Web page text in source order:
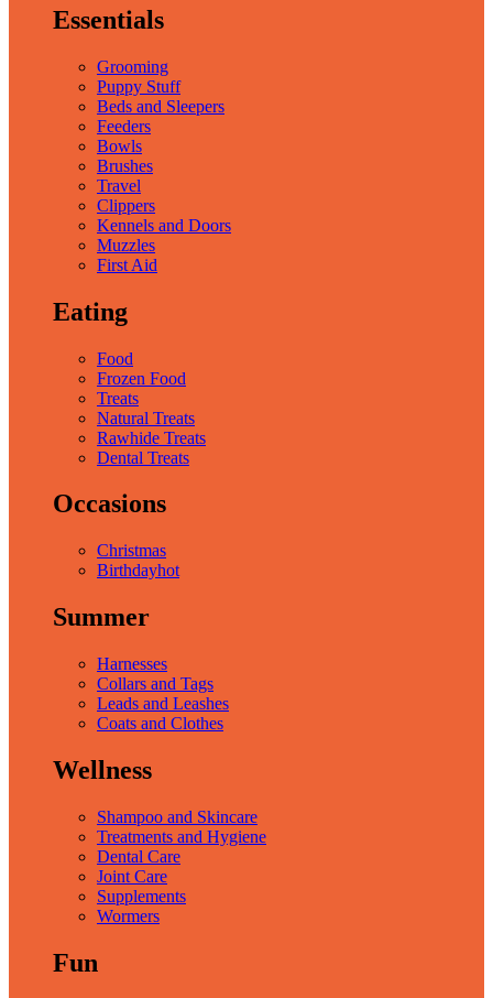
Essentials
Grooming
Puppy Stuff
Beds and Sleepers
Feeders
Bowls
Brushes
Travel
Clippers
Kennels and Doors
Muzzles
First Aid
Eating
Food
Frozen Food
Treats
Natural Treats
Rawhide Treats
Dental Treats
Occasions
Christmas
Birthdayhot
Summer
Harnesses
Collars and Tags
Leads and Leashes
Coats and Clothes
Wellness
Shampoo and Skincare
Treatments and Hygiene
Dental Care
Joint Care
Supplements
Wormers
Fun